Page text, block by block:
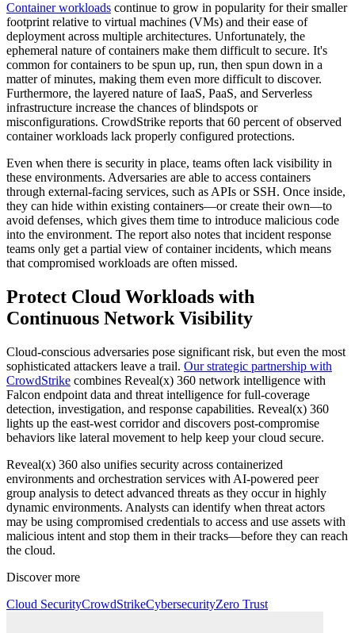
Container workloads continue to grow in popularity for their smaller
footprint relative to virtual machines (VMs) and their ease of
deployment across multiple architectures. Unfortunately, the
ephemeral nature of containers make them difficult to secure. It's
common for containers to be spun up, run, then spun down in a
matter of minutes, making them even more difficult to discover.
Furthermore, the layered nature of IaaS, PaaS, and Serverless
infrastructure increase the chances of blindspots or
misconfigurations. CrowdStrike reports that 60 percent of observed
container workloads lack properly configured protections.
Even when there is security in place, teams often lack visibility in
these environments. Adversaries are able to access containers
through external-facing services, such as APIs or SSH. Once inside,
they can hide within existing containers—or create their own—to
avoid defenses, which gives them time to introduce malicious code
into the environment. The report also notes that incident response
teams only get a partial view of container incidents, which means
that compromised workloads are often missed.
Protect Cloud Workloads with
Continuous Network Visibility
Cloud-conscious adversaries pose significant risk, but even the most
sophisticated attackers leave a trail. Our strategic partnership with
CrowdStrike combines Reveal(x) 360 network intelligence with
Falcon endpoint data and threat intelligence for full-coverage
detection, investigation, and response capabilities. Reveal(x) 360
lights up the east-west corridor and discovers post-compromise
behaviors like lateral movement to help keep your cloud secure.
Reveal(x) 360 also unifies security across containerized
environments and orchestration services with AI-powered peer
group analysis to detect advanced threats as they occur in highly
dynamic environments. Analysts can identify when threat actors
may be using compromised credentials to access and use assets with
malicious intent and stop them in their tracks—before they can reach
the cloud.
Discover more
Cloud SecurityCrowdStrikeCybersecurityZero Trust